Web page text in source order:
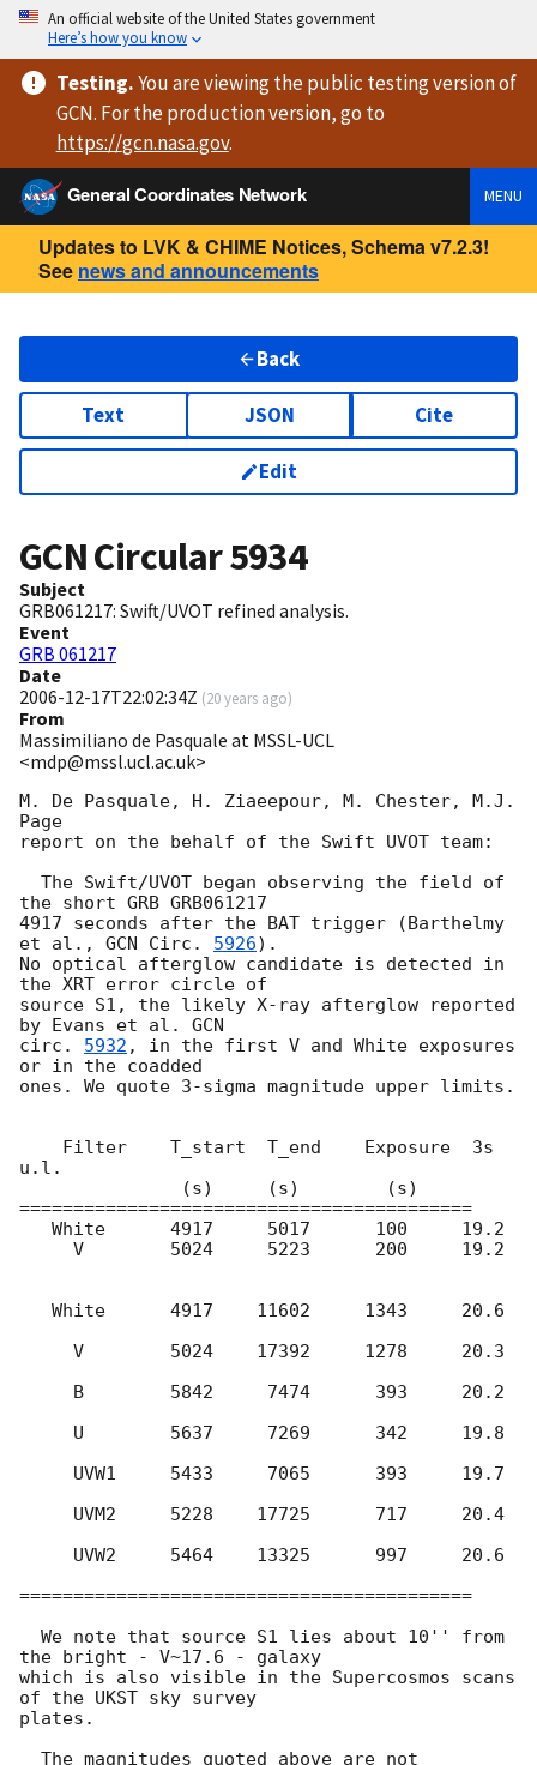
An official website of the United States government
Here’s how you know
Testing.You are viewingthe public testing versionof
GCN. For the production version, go to
https://gcn.nasa.gov.
General Coordinates Network
MENU
Updates to LVK & CHIME Notices, Schema v7.2.3!
See news and announcements
Back
Text JSON Cite
Edit
GCN Circular5934
Subject
GRB061217: Swift/UVOT refined analysis.
Event
GRB 061217
Date
2006-12-17T22:02:34Z (20 years ago)
From
Massimiliano de Pasquale at MSSL-UCL
<mdp@mssl.ucl.ac.uk>
M. De Pasquale, H. Ziaeepour, M. Chester, M.J.
Page
report on the behalf of the Swift UVOT team:
the short GRB GRB061217
4917 seconds after the BAT trigger (Barthelmy
et al., GCN Circ. 5926).
No optical afterglow candidate is detected in
the XRT error circle of
source S1, the likely X-ray afterglow reported
by Evans et al. GCN
circ. 5932 , in the first V and White exposures
or in the coadded
ones. We quote 3-sigma magnitude upper limits.
u.l.
==========================================
==========================================
the bright - V~17.6 - galaxy
which is also visible in the Supercosmos scans
of the UKST sky survey
plates.